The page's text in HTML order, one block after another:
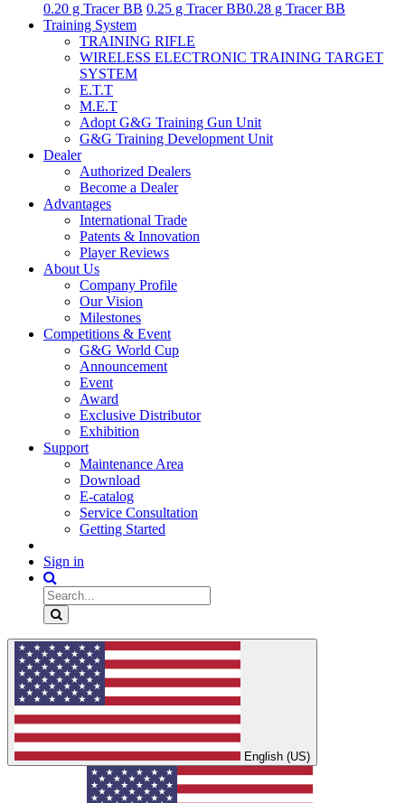
0.20 g Tracer BB 0.25 g Tracer BB0.28 g Tracer BB
Training System
TRAINING RIFLE
WIRELESS ELECTRONIC TRAINING TARGET
SYSTEM
E.T.T
M.E.T
Adopt G&G Training Gun Unit
G&G Training Development Unit
Dealer
Authorized Dealers
Become a Dealer
Advantages
International Trade
Patents & Innovation
Player Reviews
About Us
Company Profile
Our Vision
Milestones
Competitions & Event
G&G World Cup
Announcement
Event
Award
Exclusive Distributor
Exhibition
Support
Maintenance Area
Download
E-catalog
Service Consultation
Getting Started
Sign in
English (US)